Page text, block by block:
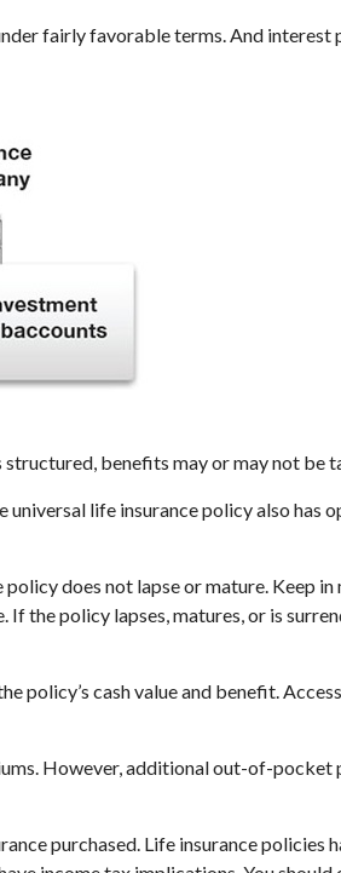
fairly favorable terms. And interest
benefits may or may not be
life insurance policy also has
does not lapse or mature. Keep in
the policy lapses, matures, or is
cash value and benefit.
However, additional out-of-pocket
purchased. Life insurance policies